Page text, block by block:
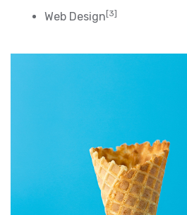
Web Design [3]